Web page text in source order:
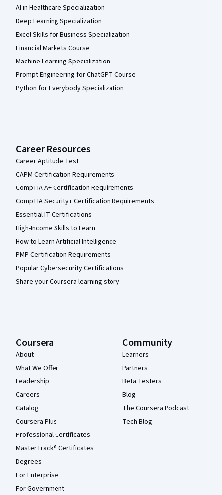
AI in Healthcare Specialization
Deep Learning Specialization
Excel Skills for Business Specialization
Financial Markets Course
Machine Learning Specialization
Prompt Engineering for ChatGPT Course
Python for Everybody Specialization
Career Resources
Career Aptitude Test
CAPM Certification Requirements
CompTIA A+ Certification Requirements
CompTIA Security+ Certification Requirements
Essential IT Certifications
High-Income Skills to Learn
How to Learn Artificial Intelligence
PMP Certification Requirements
Popular Cybersecurity Certifications
Share your Coursera learning story
Coursera
About
What We Offer
Leadership
Careers
Catalog
Coursera Plus
Professional Certificates
MasterTrack® Certificates
Degrees
For Enterprise
For Government
Community
Learners
Partners
Beta Testers
Blog
The Coursera Podcast
Tech Blog